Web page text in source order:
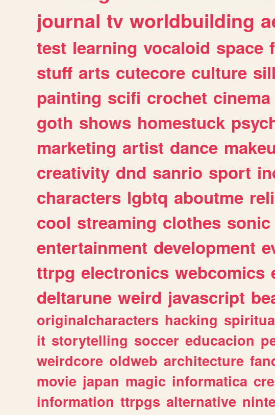
journal tv worldbuilding
test learning vocaloid space
stuff arts cutecore culture
painting scifi crochet cinema
goth shows homestuck
marketing artist dance
creativity dnd sanrio sport
characters lgbtq aboutme
cool streaming clothes sonic
entertainment development
ttrpg electronics webcomics
deltarune weird javascript
originalcharacters hacking
it storytelling soccer educacion
weirdcore oldweb architecture
movie japan magic informatica
information ttrpgs alternative